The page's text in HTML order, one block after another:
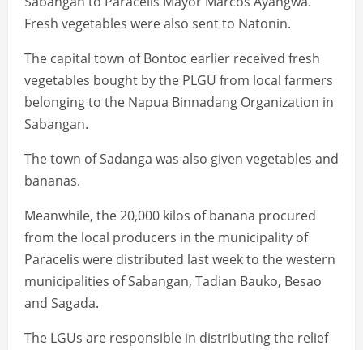
Fresh vegetables were also sent to Natonin.
The capital town of Bontoc earlier received fresh
vegetables bought by the PLGU from local farmers
belonging to the Napua Binnadang Organization in
Sabangan.
The town of Sadanga was also given vegetables and
bananas.
Meanwhile, the 20,000 kilos of banana procured
from the local producers in the municipality of
Paracelis were distributed last week to the western
municipalities of Sabangan, Tadian Bauko, Besao
and Sagada.
The LGUs are responsible in distributing the relief